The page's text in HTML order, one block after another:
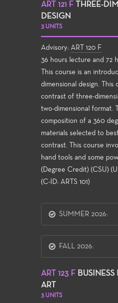
ART 121 F
THREE-
DESIGN
3 UNITS
Advisory: ART 120 F
36 hours lecture and 72
This course is an
dimensional design. This
contrast of three-
two-dimensional format.
composition of a 360
materials selected to
contrast. This course
hand tools and some
(Degree Credit) (CSU)
(C-ID: ARTS 101)
SUMMER 2026:
FALL 2026:
ART 123 F
ART
3 UNITS